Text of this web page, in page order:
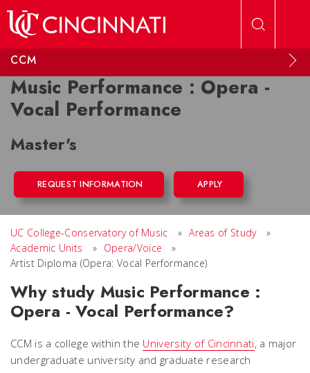
CCM
Music Performance : Opera -
Vocal Performance
Master's
REQUEST INFORMATION APPLY
UC College-Conservatory of Music » Areas of Study
»
Academic Units
» Opera/Voice
»
Artist Diploma (Opera: Vocal Performance)
Why study Music Performance :
Opera - Vocal Performance?
CCM is a college within the University of Cincinnati, a major
undergraduate university and graduate research